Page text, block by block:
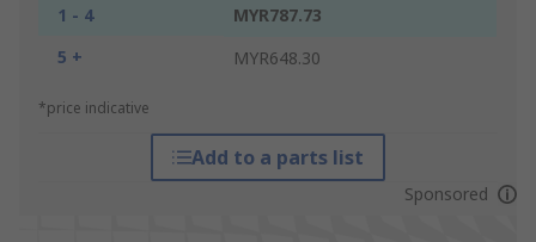
1 - 4
MYR787.73
5 +
MYR648.30
*price indicative
Add to a parts list
Sponsored